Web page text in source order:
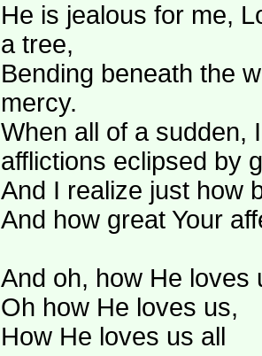
He is jealous for me,
a tree,
Bending beneath the
mercy.
When all of a sudden,
afflictions eclipsed by
And I realize just how
And how great Your
And oh, how He loves
Oh how He loves us,
How He loves us all